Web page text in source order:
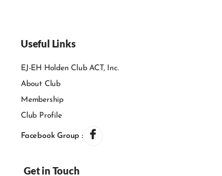
Useful Links
EJ-EH Holden Club ACT, Inc.
About Club
Membership
Club Profile
Facebook Group :
Get in Touch